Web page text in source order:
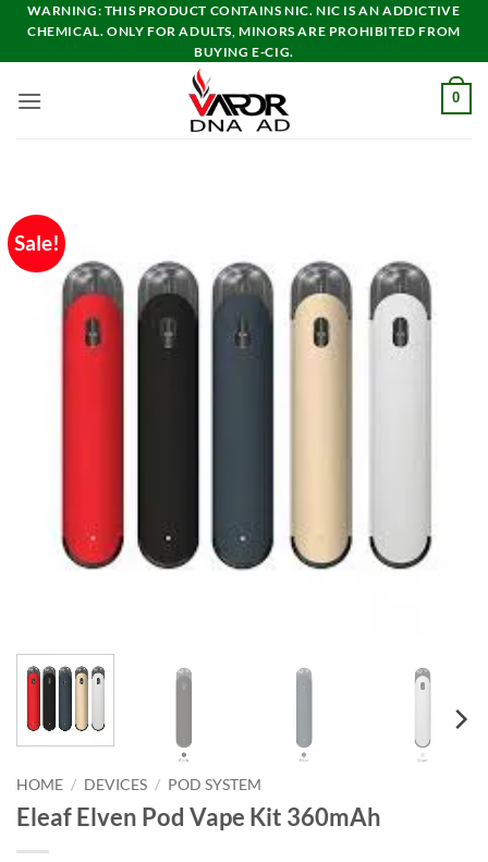
Skip
content
WARNING: THIS PRODUCT CONTAINS NIC. NIC IS AN ADDICTIVE
CHEMICAL. ONLY FOR ADULTS, MINORS ARE PROHIBITED FROM
BUYING E-CIG.
0
Sale!
HOME / DEVICES / POD SYSTEM
Eleaf Elven Pod Vape Kit 360mAh